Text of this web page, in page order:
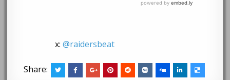
x:@raidersbeat
Share: